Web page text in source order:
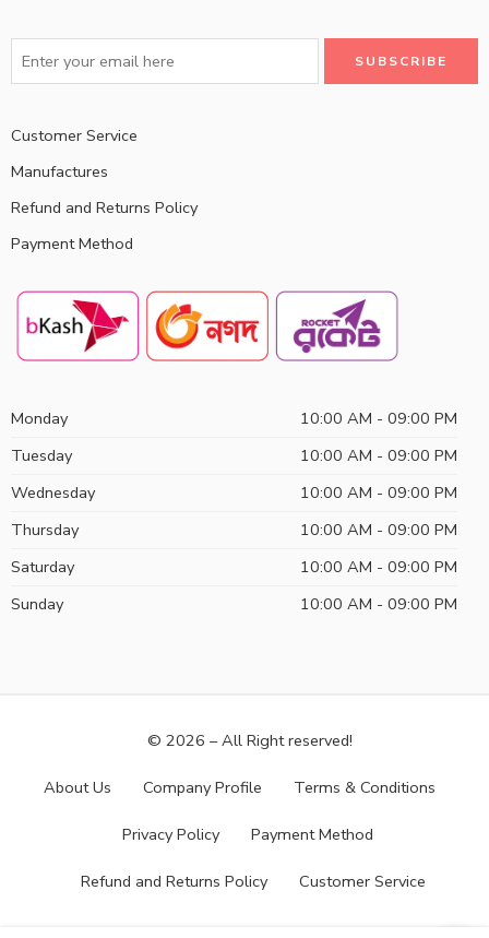
Customer Service
Manufactures
Refund and Returns Policy
Payment Method
Monday
10:00 AM - 09:00 PM
Tuesday
10:00 AM - 09:00 PM
Wednesday
10:00 AM - 09:00 PM
Thursday
10:00 AM - 09:00 PM
Saturday
10:00 AM - 09:00 PM
Sunday
10:00 AM - 09:00 PM
© 2026 – All Right reserved!
About Us Company Profile Terms & Conditions
Privacy Policy Payment Method
Refund and Returns Policy Customer Service